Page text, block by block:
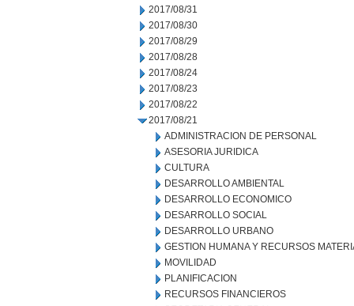
2017/08/31
2017/08/30
2017/08/29
2017/08/28
2017/08/24
2017/08/23
2017/08/22
2017/08/21
ADMINISTRACION DE PERSONAL
ASESORIA JURIDICA
CULTURA
DESARROLLO AMBIENTAL
DESARROLLO ECONOMICO
DESARROLLO SOCIAL
DESARROLLO URBANO
GESTION HUMANA Y RECURSOS
MOVILIDAD
PLANIFICACION
RECURSOS FINANCIEROS